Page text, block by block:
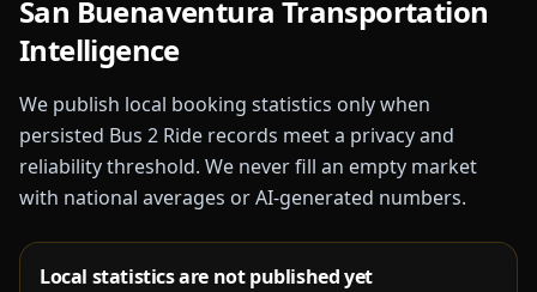
San Buenaventura Transportation
Intelligence
We publish local booking statistics only when
persisted Bus 2 Ride records meet a privacy and
reliability threshold. We never fill an empty market
with national averages or AI-generated numbers.
Local statistics are not published yet